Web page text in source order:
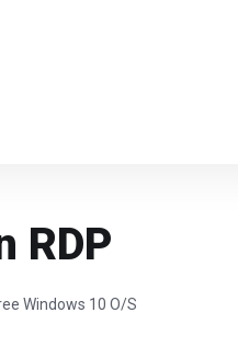
RDP
Windows 10 O/S